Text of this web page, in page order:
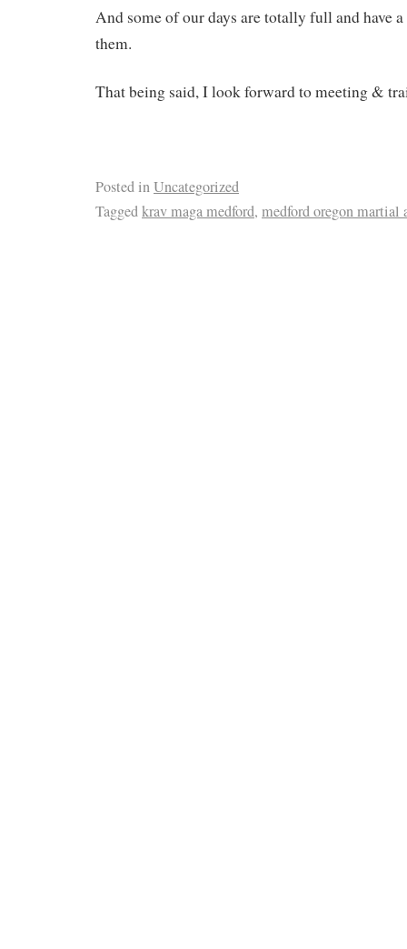
And some of our days are totally full and have
them.
That being said, I look forward to meeting &
Posted inUncategorized
Taggedkrav maga medford, medford oregon martial